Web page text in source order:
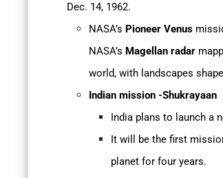
Dec. 14, 1962.
NASA’s Pioneer Venus
NASA’s Magellan radar
world, with landscapes
Indian mission -Shukrayaan
India plans to launch a
It will be the first
planet for four years.